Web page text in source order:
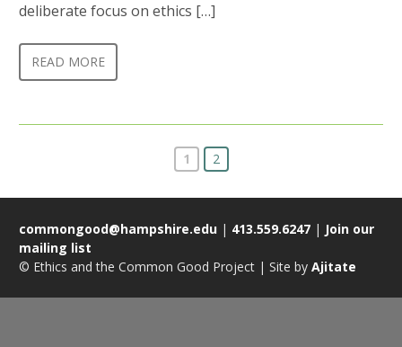
deliberate focus on ethics […]
READ MORE
1 2
commongood@hampshire.edu | 413.559.6247 | Join our
mailing list
© Ethics and the Common Good Project | Site by Ajitate